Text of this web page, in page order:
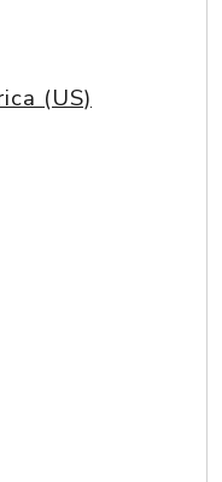
(US)